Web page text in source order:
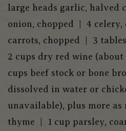
large heads garlic, halved
onion, chopped | 4
carrots, chopped | 3
2 cups dry red wine
cups beef stock or bone
dissolved in water or
unavailable), plus more
thyme | 1 cup parsley,